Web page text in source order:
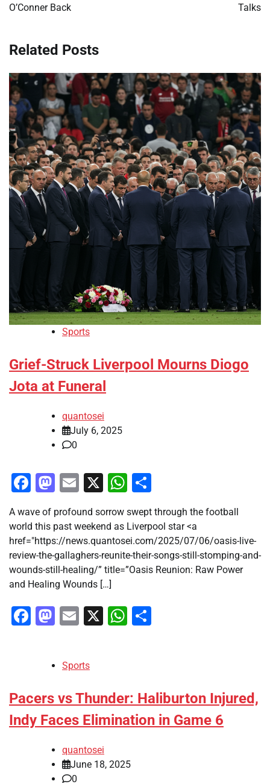
O’Conner Back
Talks
Related Posts
Sports
Grief-Struck Liverpool Mourns Diogo
Jota at Funeral
quantosei
July 6, 2025
0
Facebook
Mastodon
Email
X WhatsApp
A wave of profound sorrow swept through the football
world this past weekend as Liverpool star <a
href="https://news.quantosei.com/2025/07/06/oasis-live-
review-the-gallaghers-reunite-their-songs-still-stomping-and-
wounds-still-healing/” title=”Oasis Reunion: Raw Power
and Healing Wounds […]
Facebook
Mastodon
Email
X WhatsApp
Sports
Pacers vs Thunder: Haliburton Injured,
Indy Faces Elimination in Game 6
quantosei
June 18, 2025
0